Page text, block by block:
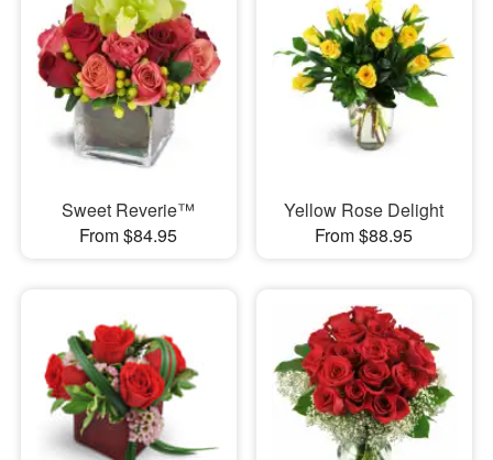
Sweet Reverie™
From $84.95
Yellow Rose Delight
From $88.95